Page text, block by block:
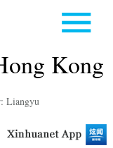
Kong
Liangyu